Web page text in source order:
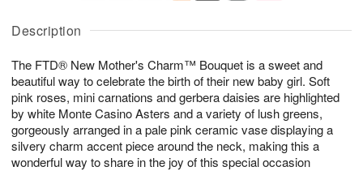
Description
The FTD® New Mother's Charm™ Bouquet is a sweet and
beautiful way to celebrate the birth of their new baby girl. Soft
pink roses, mini carnations and gerbera daisies are highlighted
by white Monte Casino Asters and a variety of lush greens,
gorgeously arranged in a pale pink ceramic vase displaying a
silvery charm accent piece around the neck, making this a
wonderful way to share in the joy of this special occasion
u
9
g
0
g
1
t
s